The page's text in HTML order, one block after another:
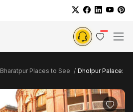
Bharatpur Places to See Dholpur Palace: